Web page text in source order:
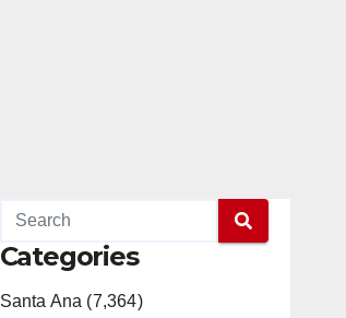
Categories
Santa Ana (7,364)